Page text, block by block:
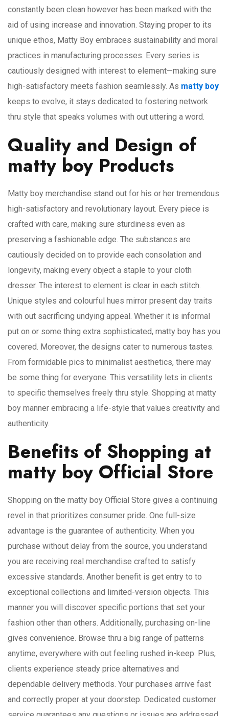
constantly been clean however has been marked with the
aid of using increase and innovation. Staying proper to its
unique ethos, Matty Boy embraces sustainability and moral
practices in manufacturing processes. Every series is
cautiously designed with interest to element—making sure
high-satisfactory meets fashion seamlessly. As matty boy
keeps to evolve, it stays dedicated to fostering network
thru style that speaks volumes with out uttering a word.
Quality and Design of
matty boy Products
Matty boy merchandise stand out for his or her tremendous
high-satisfactory and revolutionary layout. Every piece is
crafted with care, making sure sturdiness even as
preserving a fashionable edge. The substances are
cautiously decided on to provide each consolation and
longevity, making every object a staple to your cloth
dresser. The interest to element is clear in each stitch.
Unique styles and colourful hues mirror present day traits
with out sacrificing undying appeal. Whether it is informal
put on or some thing extra sophisticated, matty boy has you
covered. Moreover, the designs cater to numerous tastes.
From formidable pics to minimalist aesthetics, there may
be some thing for everyone. This versatility lets in clients
to specific themselves freely thru style. Shopping at matty
boy manner embracing a life-style that values creativity and
authenticity.
Benefits of Shopping at
matty boy Official Store
Shopping on the matty boy Official Store gives a continuing
revel in that prioritizes consumer pride. One full-size
advantage is the guarantee of authenticity. When you
purchase without delay from the source, you understand
you are receiving real merchandise crafted to satisfy
excessive standards. Another benefit is get entry to to
exceptional collections and limited-version objects. This
manner you will discover specific portions that set your
fashion other than others. Additionally, purchasing on-line
gives convenience. Browse thru a big range of patterns
anytime, everywhere with out feeling rushed in-keep. Plus,
clients experience steady price alternatives and
dependable delivery methods. Your purchases arrive fast
and correctly proper at your doorstep. Dedicated customer